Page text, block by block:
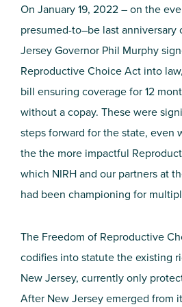
On January 19, 2022 – on the
presumed-to–be last anniversary
Jersey Governor Phil Murphy
Reproductive Choice Act into
bill ensuring coverage for 12
without a copay. These were
steps forward for the state, even
the the more impactful
which NIRH and our partners at
had been championing for
The Freedom of Reproductive
codifies into statute the existing
New Jersey, currently only
After New Jersey emerged from